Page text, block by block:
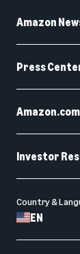
Amazon
Press
Amazon.com
Investor
Country &
EN